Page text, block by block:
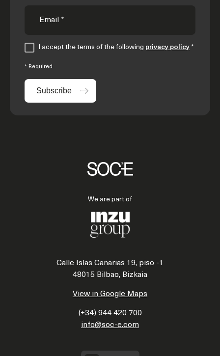
I accept the terms of the following privacy policy *
* Required.
Subscribe
We are part of
Calle Islas Canarias 19, piso -1
48015 Bilbao, Bizkaia
View in Google Maps
(+34) 944 420 700
info@soc-e.com